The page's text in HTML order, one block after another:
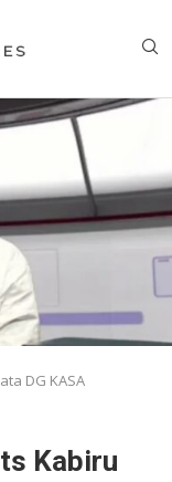
DG KASA
Kabiru